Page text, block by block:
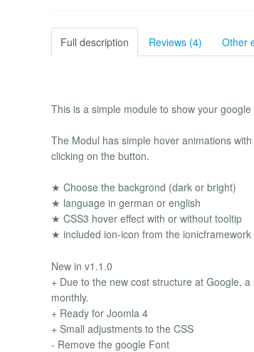
Full description Reviews (4) Other
This is a simple module to show your
The Modul has simple hover animations
clicking on the button.
★ Choose the backgrond (dark or bright)
★ language in german or english
★ CSS3 hover effect with or without tooltip
★ included ion-icon from the ionicframework
New in v1.1.0
+ Due to the new cost structure at Google,
monthly.
+ Ready for Joomla 4
+ Small adjustments to the CSS
- Remove the google Font